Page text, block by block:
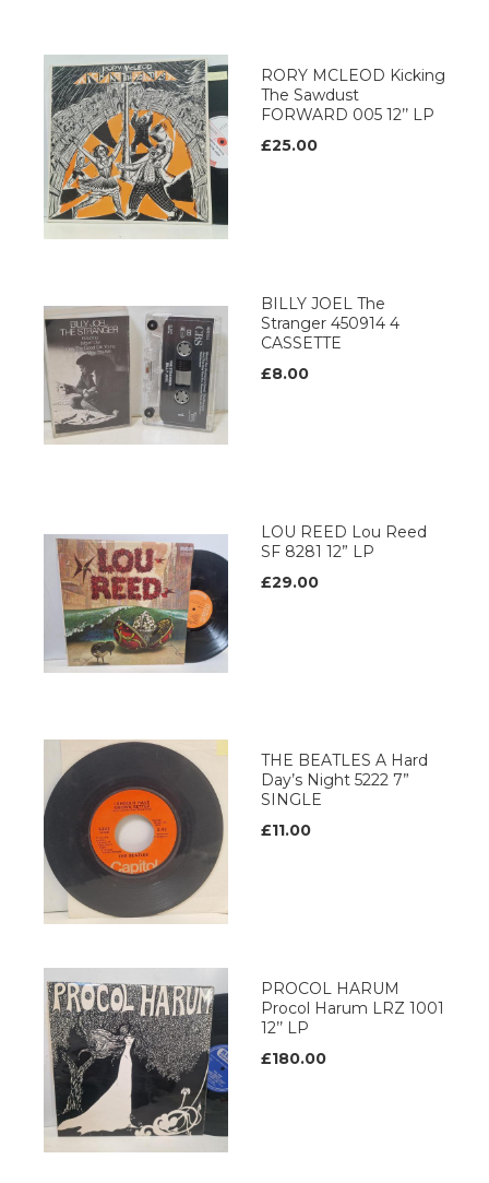
RORY MCLEOD Kicking
The Sawdust
FORWARD 005 12’’ LP
£25.00
BILLY JOEL The
Stranger 450914 4
CASSETTE
£8.00
LOU REED Lou Reed
SF 8281 12” LP
£29.00
THE BEATLES A Hard
Day’s Night 5222 7”
SINGLE
£11.00
PROCOL HARUM
Procol Harum LRZ 1001
12’’ LP
£180.00